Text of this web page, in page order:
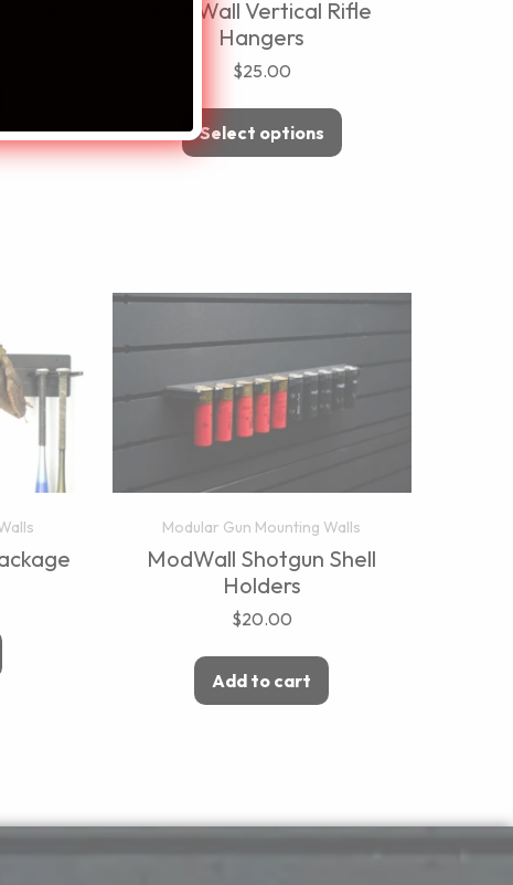
ModWall Vertical Rifle
Hangers
$25.00
Select options
Modular Gun Mounting Walls
ModWall Shotgun Shell
Holders
$20.00
Add to cart